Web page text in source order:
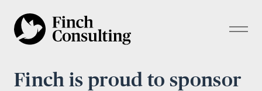
Finch is proud to sponsor